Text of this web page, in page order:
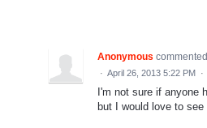
Anonymous commented
· April 26, 2013 5:22 PM ·
I'm not sure if anyone
but I would love to